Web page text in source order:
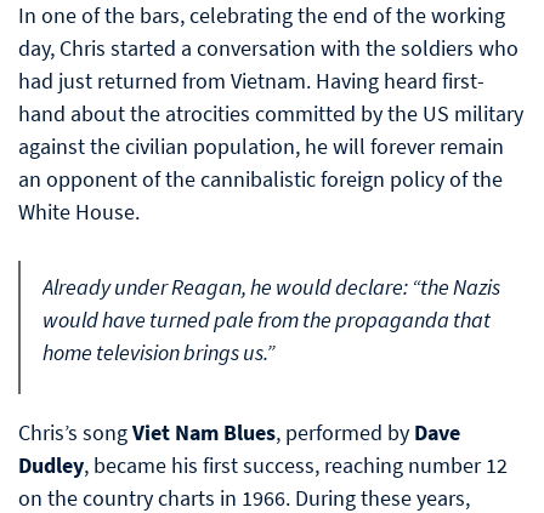
In one of the bars, celebrating the end of the working
day, Chris started a conversation with the soldiers who
had just returned from Vietnam. Having heard first-
hand about the atrocities committed by the US military
against the civilian population, he will forever remain
an opponent of the cannibalistic foreign policy of the
White House.
Already under Reagan, he would declare: “the Nazis
would have turned pale from the propaganda that
home television brings us.”
Chris’s songViet Nam Blues, performed by Dave
Dudley, became his first success, reaching number 12
on the country charts in 1966. During these years,